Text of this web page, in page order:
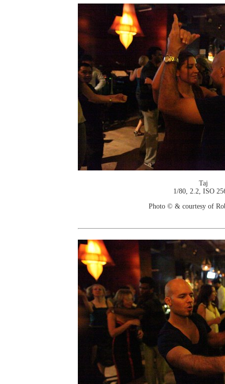
Taj
1/80, 2.2, ISO
Photo © & courtesy of